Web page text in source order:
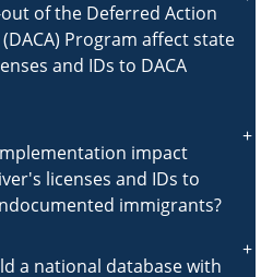
of the Deferred Action
Program affect state
and IDs to DACA
impact
licenses and IDs to
immigrants?
a national database with